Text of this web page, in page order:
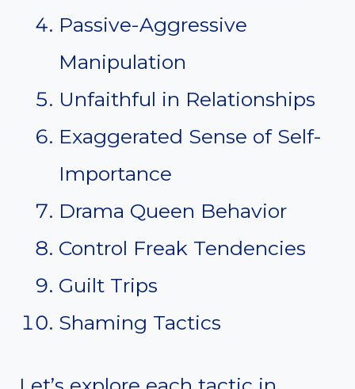
Passive-Aggressive
Manipulation
Unfaithful in Relationships
Exaggerated Sense of Self-
Importance
Drama Queen Behavior
Control Freak Tendencies
Guilt Trips
Shaming Tactics